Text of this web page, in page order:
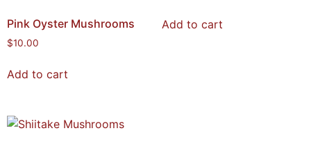
Pink Oyster Mushrooms
$10.00
Add to cart
Add to cart